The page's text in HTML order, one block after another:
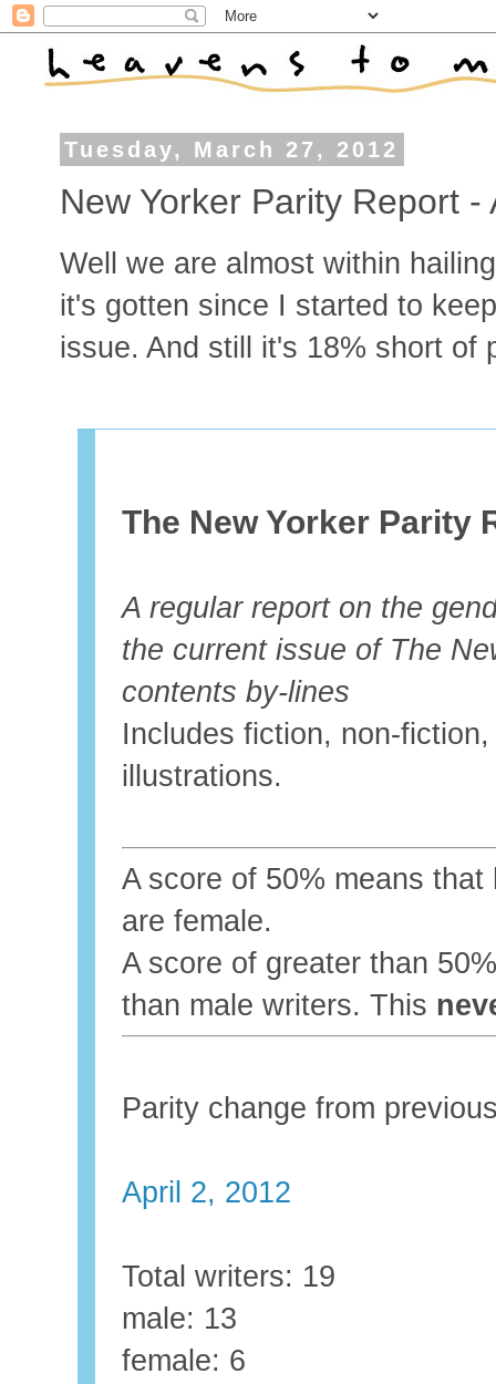
Tuesday, March 27, 2012
New Yorker Parity Report -
Well we are almost within
it's gotten since I started to
issue. And still it's 18% short of
The New Yorker Parity
A regular report on the
the current issue of The
contents by-lines
Includes fiction, non-
illustrations.
A score of 50% means
are female.
A score of greater than
than male writers. This
Parity change from
April 2, 2012
Total writers: 19
male: 13
female: 6